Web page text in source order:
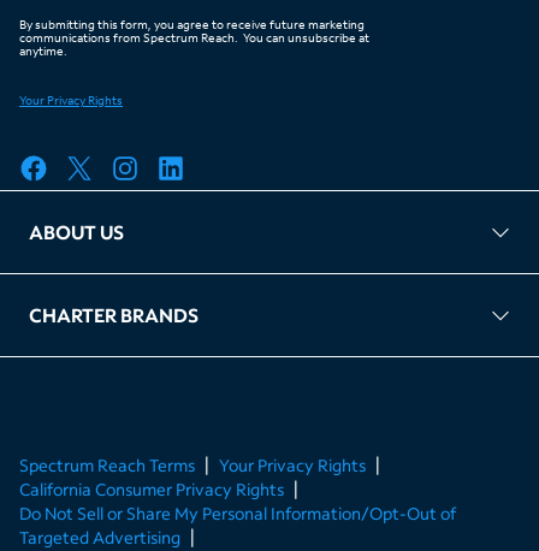
ABOUT US
FAQ
TAG Accountability
Kernel
Leased Access Compliance
Careers
Client Portal Login
CHARTER BRANDS
About Charter
Spectrum Business
Spectrum Enterprise
Spectrum Residential
Spectrum Account
Spectrum Reach Terms
Your Privacy Rights
California Consumer Privacy Rights
Do Not Sell or Share My Personal Information/Opt-Out of
Targeted Advertising